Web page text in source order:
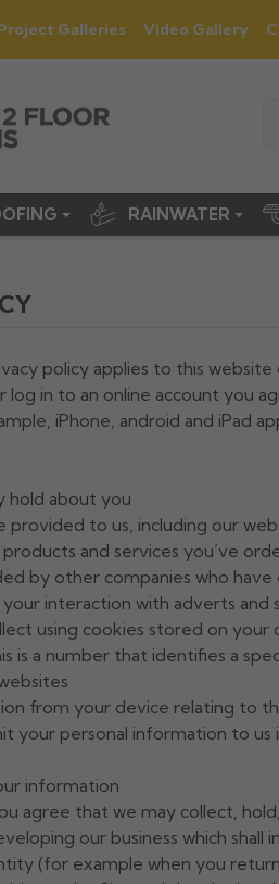
Galleries Video Gallery
RAINWATER
policy applies to this
log in to an online account you
iPhone, android and iPad
hold about you
provided to us, including our
and services you’ve
by other companies who
interaction with adverts and
using cookies stored on
is a number that identifies a
from your device relating to
your personal information to us
information
agree that we may collect,
our business which shall
(for example when you